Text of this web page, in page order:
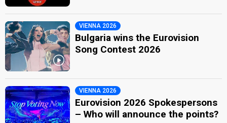
VIENNA 2026
Bulgaria wins the Eurovision
Song Contest 2026
VIENNA 2026
Eurovision 2026 Spokespersons
– Who will announce the points?